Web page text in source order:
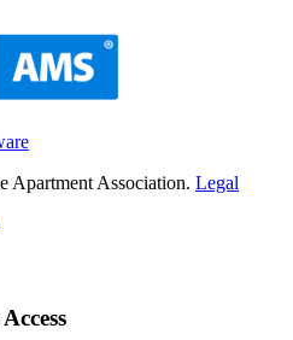
Apartment Association. Legal